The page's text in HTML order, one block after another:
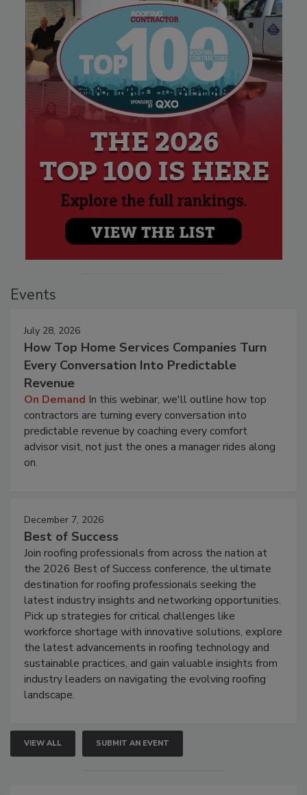
Events
July 28, 2026
How Top Home Services Companies Turn
Every Conversation Into Predictable
Revenue
On Demand In this webinar, we'll outline how top
contractors are turning every conversation into
predictable revenue by coaching every comfort
advisor visit, not just the ones a manager rides along
on.
December 7, 2026
Best of Success
Join roofing professionals from across the nation at
the 2026 Best of Success conference, the ultimate
destination for roofing professionals seeking the
latest industry insights and networking opportunities.
Pick up strategies for critical challenges like
workforce shortage with innovative solutions, explore
the latest advancements in roofing technology and
sustainable practices, and gain valuable insights from
industry leaders on navigating the evolving roofing
landscape.
VIEW ALL SUBMIT AN EVENT